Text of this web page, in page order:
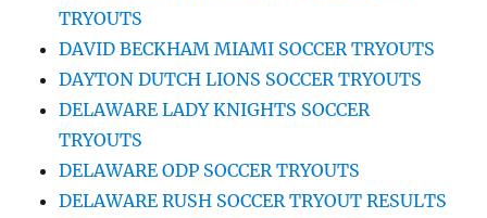
TRYOUTS
DAVID BECKHAM MIAMI SOCCER TRYOUTS
DAYTON DUTCH LIONS SOCCER TRYOUTS
DELAWARE LADY KNIGHTS SOCCER
TRYOUTS
DELAWARE ODP SOCCER TRYOUTS
DELAWARE RUSH SOCCER TRYOUT RESULTS